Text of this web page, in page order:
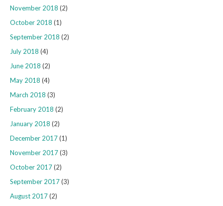
November 2018 (2)
October 2018 (1)
September 2018 (2)
July 2018 (4)
June 2018 (2)
May 2018 (4)
March 2018 (3)
February 2018 (2)
January 2018 (2)
December 2017(1)
November 2017(3)
October 2017(2)
September 2017(3)
August 2017(2)